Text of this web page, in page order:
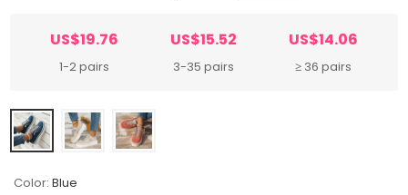
US$19.76
1-2 pairs
US$15.52
3-35 pairs
US$14.06
≥ 36 pairs
Color: Blue